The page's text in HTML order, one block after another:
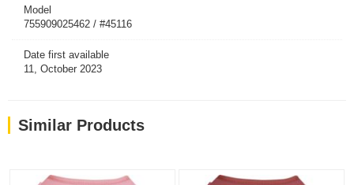
Model
755909025462 / #45116
Date first available
11, October 2023
Similar Products